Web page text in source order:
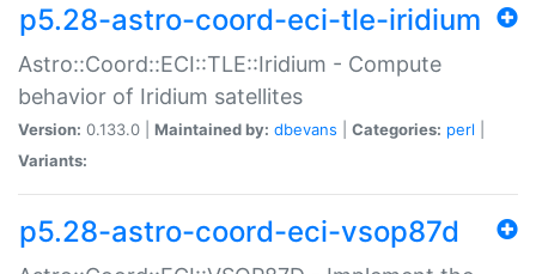
p5.28-astro-coord-eci-tle-iridium
Astro::Coord::ECI::TLE::Iridium - Compute
behavior of Iridium satellites
Version: 0.133.0 | Maintained by: dbevans Categories: perl
Variants:
p5.28-astro-coord-eci-vsop87d